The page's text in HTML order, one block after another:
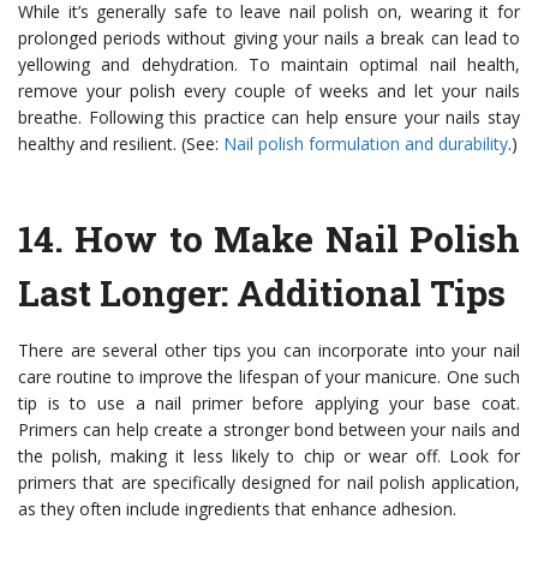
While it’s generally safe to leave nail polish on, wearing it for
prolonged periods without giving your nails a break can lead to
yellowing and dehydration. To maintain optimal nail health,
remove your polish every couple of weeks and let your nails
breathe. Following this practice can help ensure your nails stay
healthy and resilient. (See: Nail polish formulation and durability.)
14. How to Make Nail Polish
Last Longer: Additional Tips
There are several other tips you can incorporate into your nail
care routine to improve the lifespan of your manicure. One such
tip is to use a nail primer before applying your base coat.
Primers can help create a stronger bond between your nails and
the polish, making it less likely to chip or wear off. Look for
primers that are specifically designed for nail polish application,
as they often include ingredients that enhance adhesion.